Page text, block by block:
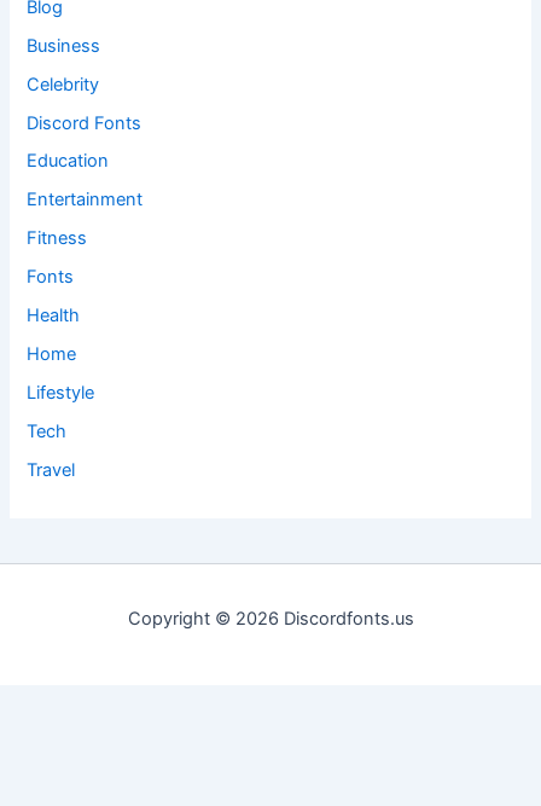
Blog
Business
Celebrity
Discord Fonts
Education
Entertainment
Fitness
Fonts
Health
Home
Lifestyle
Tech
Travel
Copyright © 2026 Discordfonts.us